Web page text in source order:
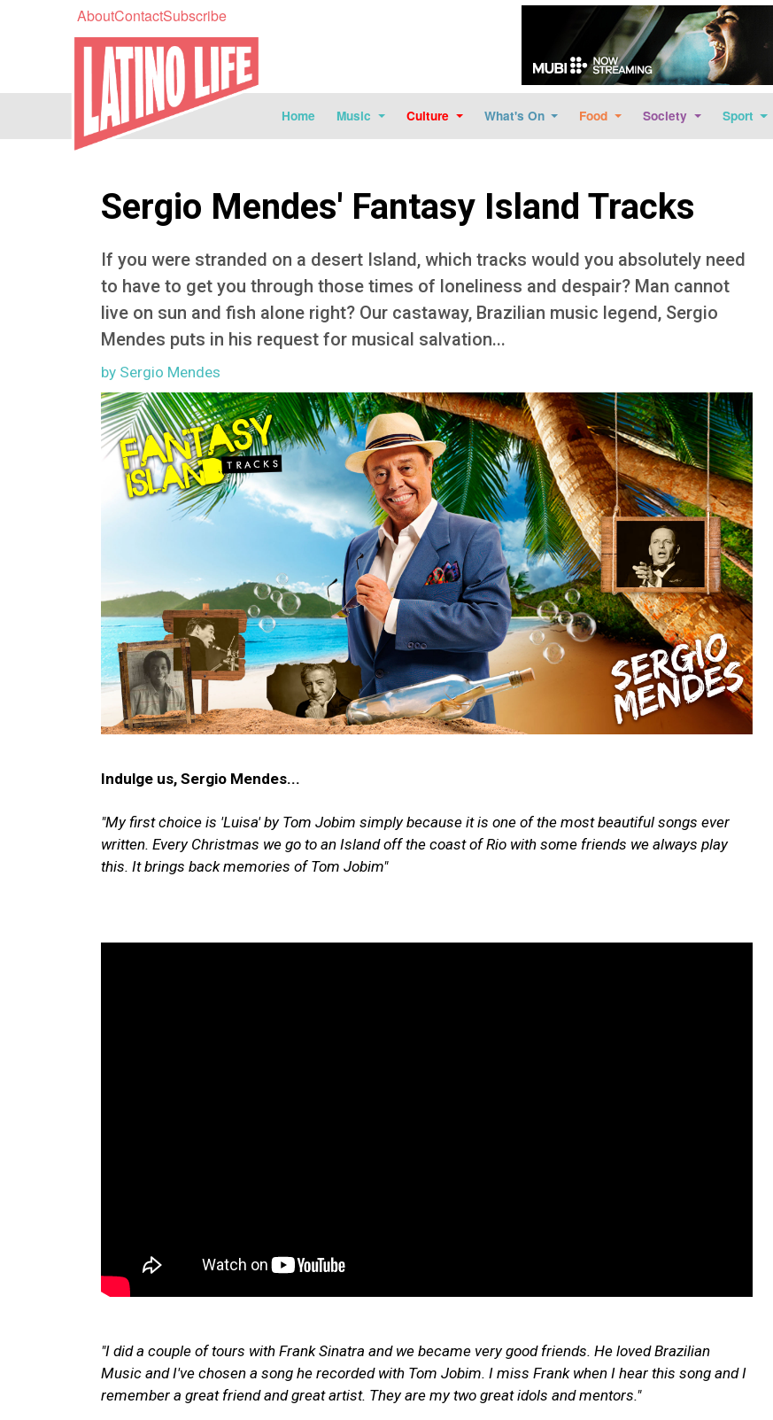
Skip to main content
AboutContactSubscribe
Home Music Culture What's On Food Society Sport
Sergio Mendes' Fantasy Island Tracks
If you were stranded on a desert Island, which tracks would you absolutely need
to have to get you through those times of loneliness and despair? Man cannot
live on sun and fish alone right? Our castaway, Brazilian music legend, Sergio
Mendes puts in his request for musical salvation...
by Sergio Mendes
Image
Indulge us, Sergio Mendes...
"My first choice is 'Luisa' by Tom Jobim simply because it is one of the most beautiful songs ever
written. Every Christmas we go to an Island off the coast of Rio with some friends we always play
this. It brings back memories of Tom Jobim"
"I did a couple of tours with Frank Sinatra and we became very good friends. He loved Brazilian
Music and I've chosen a song he recorded with Tom Jobim. I miss Frank when I hear this song and I
remember a great friend and great artist. They are my two great idols and mentors."